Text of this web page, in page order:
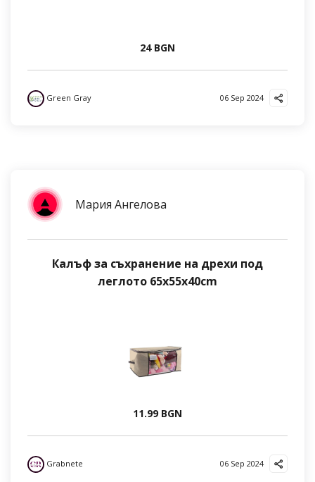
24 BGN
Green Gray 06 Sep 2024
Мария Ангелова
Калъф за съхранение на дрехи под
леглото 65x55x40cm
11.99 BGN
Grabnete 06 Sep 2024